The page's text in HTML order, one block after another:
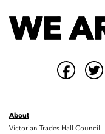
About
Victorian Trades Hall Council